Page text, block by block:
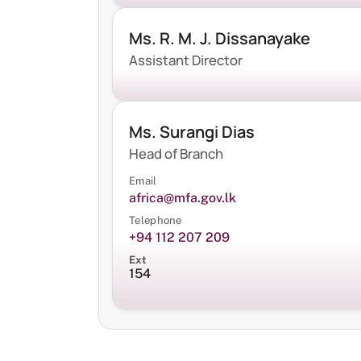
Ms. R. M. J. Dissanayake
Assistant Director
Ms. Surangi Dias
Head of Branch
Email
africa@mfa.gov.lk
Telephone
+94 112 207 209
Ext
154